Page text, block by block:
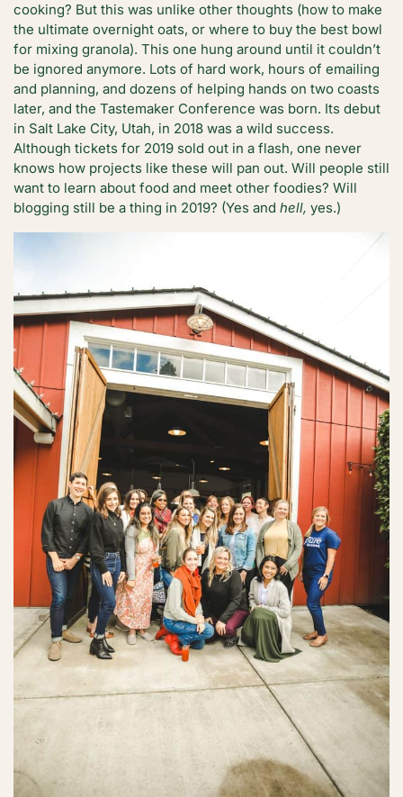
cooking? But this was unlike other thoughts (how to make
the ultimate overnight oats, or where to buy the best bowl
for mixing granola). This one hung around until it couldn’t
be ignored anymore. Lots of hard work, hours of emailing
and planning, and dozens of helping hands on two coasts
later, and the Tastemaker Conference was born. Its debut
in Salt Lake City, Utah, in 2018 was a wild success.
Although tickets for 2019 sold out in a flash, one never
knows how projects like these will pan out. Will people still
want to learn about food and meet other foodies? Will
blogging still be a thing in 2019? (Yes and hell, yes.)